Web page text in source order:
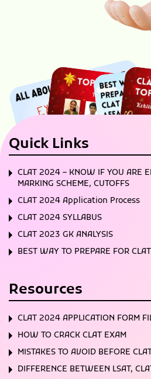
Quick Links
CLAT 2024 – KNOW IF YOU ARE
MARKING SCHEME, CUTOFFS
CLAT 2024 Application Process
CLAT 2024 SYLLABUS
CLAT 2023 GK ANALYSIS
BEST WAY TO PREPARE FOR
Resources
CLAT 2024 APPLICATION FORM
HOW TO CRACK CLAT EXAM
MISTAKES TO AVOID BEFORE
DIFFERENCE BETWEEN LSAT,